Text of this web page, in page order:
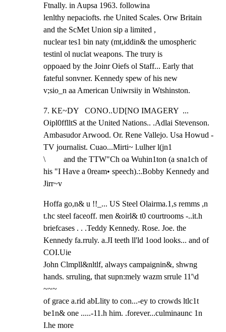
Ftnally. in Aupsa 1963. followina
lenlthy nepaciofts. rhe United Scales. Orw Britain
and the ScMet Union sip a limited ,
nuclear tes1 bin naty (mt,iddin& the umospheric
testinl ol nuclat weapons. The trury is
oppoaed by the Joinr Oiefs ol Staff... Early that
fateful sonvner. Kennedy spew of his new
v;sio_n aa American Uniwrsiiy in Wtshinston.
7. KE~DY   CONO..UD[NO IMAGERY  ...
Oipl0fflltS at the United Nations.. .Adlai Stevenson.
Ambasudor Arwood. Or. Rene Vallejo. Usa Howud -
TV journalist. Cuao...Mirti~ l.ulher l(jn1
\         and the TTW"Ch oa Wuhin1ton (a sna1ch of
his "I Have a 0ream• speech).:.Bobby Kennedy and
Jirr~v
Hoffa go,n& u !!_... US Steel Olairma.1,s remms ,n
t.hc steel faceoff. men &oirl& t0 courtrooms -..it.h
briefcases . . .Teddy Kennedy. Rose. Joe. the
Kennedy fa.rruly. a.JI teeth ll'ld 1ood looks... and of
COI.Uie
John Clmpll&nltlf, always campaignin&, shwng
hands. srruling, that supn:mely wazm srrule 11'\d
~~~
of grace a.rid abLlity to con...-ey to crowds ltlc1t
be1n& one .....-11.h him. .forever...culminaunc 1n
I.he more